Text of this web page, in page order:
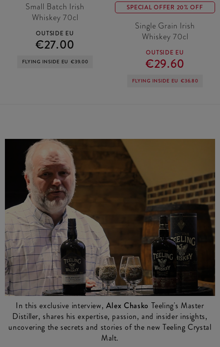
Small Batch Irish
Whiskey 70cl
OUTSIDE EU
€27.00
FLYING INSIDE EU €39.00
SPECIAL OFFER 20% OFF
Single Grain Irish
Whiskey 70cl
OUTSIDE EU
€29.60
FLYING INSIDE EU €36.80
In this exclusive interview, Alex Chasko Teeling's Master
Distiller, shares his expertise, passion, and insider insights,
uncovering the secrets and stories of the new Teeling Crystal
Malt.